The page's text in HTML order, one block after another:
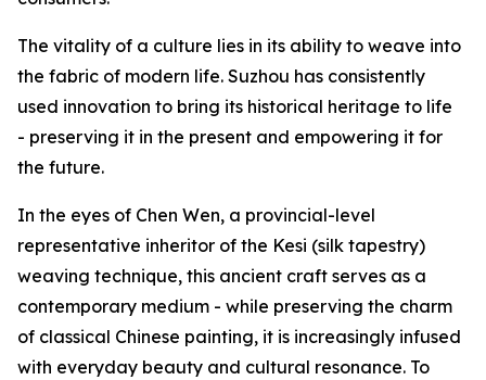
The vitality of a culture lies in its ability to weave into
the fabric of modern life. Suzhou has consistently
used innovation to bring its historical heritage to life
- preserving it in the present and empowering it for
the future.
In the eyes of Chen Wen, a provincial-level
representative inheritor of the Kesi (silk tapestry)
weaving technique, this ancient craft serves as a
contemporary medium - while preserving the charm
of classical Chinese painting, it is increasingly infused
with everyday beauty and cultural resonance. To